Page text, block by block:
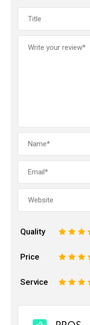
Quality 4
3
2
Price 4
3
2
Service 4
3
2